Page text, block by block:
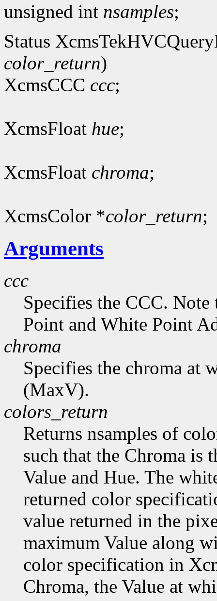
unsigned int nsamples;
Status
color_return)
XcmsCCC ccc;
XcmsFloat hue;
XcmsFloat chroma;
XcmsColor *color_return;
Arguments
ccc
Specifies the CCC.
Point and White Point
chroma
Specifies the chroma at
(MaxV).
colors_return
Returns nsamples of
such that the Chroma is
Value and Hue. The
returned color
value returned in the
maximum Value along
color specification in
Chroma, the Value at